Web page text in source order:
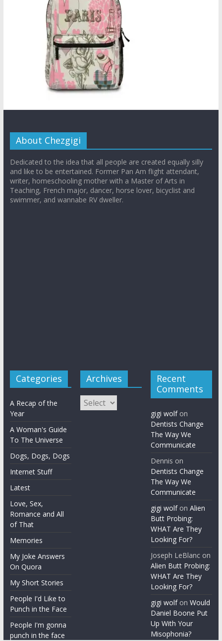
About Chezgigi
Dedicated to the idea that all people are created equally silly
and like to be entertained. Former Pan Am flight attendant,
writer, homeschooling mother with a Master of Arts in
Categories
A Recap of the
Year
A Woman's Guide
Latest
Love, Sex,
Romance and All
Memories
My Joke Answers
My Short Stories
People I'd Like to
Punch in the Face
Archives
Comments
gigi wolfon
Dentists Change
The Way We
Communicate
Dennison
Dentists Change
The Way We
Communicate
gigi wolfon Alien
Butt Probing:
WHAT Are They
Looking For?
Joseph LeBlancon
Alien Butt Probing:
WHAT Are They
Looking For?
gigi wolf onWould
Daniel Boone Put